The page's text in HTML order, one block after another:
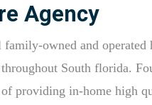
Agency
owned and
South florida.
providing in-home high